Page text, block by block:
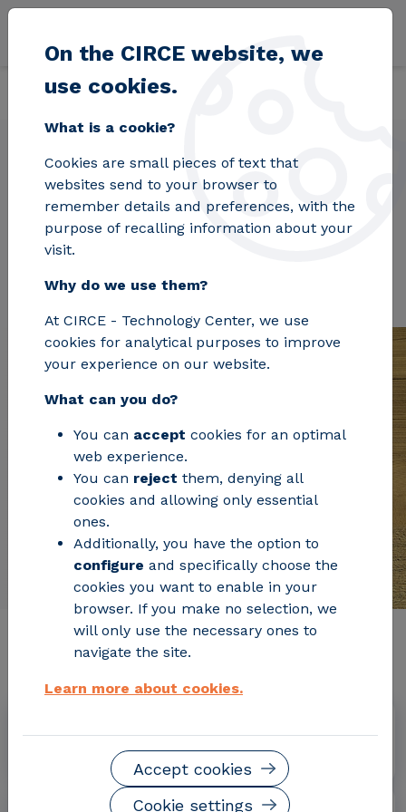
Skip to main content
Home Projects S2BIOM
S2BIOM
Relevant project information
September 2013 - May 2017
On the CIRCE website, we
use cookies.
What is a cookie?
Cookies are small pieces of text that
websites send to your browser to
remember details and preferences, with the
purpose of recalling information about your
visit.
Why do we use them?
At CIRCE - Technology Center, we use
cookies for analytical purposes to improve
your experience on our website.
What can you do?
You can accept cookies for an optimal
web experience.
You can reject them, denying all
cookies and allowing only essential
ones.
Additionally, you have the option to
configure and specifically choose the
cookies you want to enable in your
browser. If you make no selection, we
will only use the necessary ones to
navigate the site.
Learn more about cookies.
Cookie settings
Accept cookies